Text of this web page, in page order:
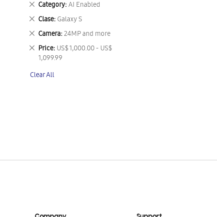
Category AI Enabled
Remove
This
Item
Clase Galaxy S
Remove
This
Item
Camera 24MP and more
Remove
This
Item
Price US$ 1,000.00 - US$
1,099.99
Remove
This
Clear All